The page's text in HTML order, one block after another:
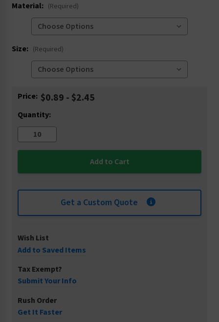
Material: (Required)
Size: (Required)
Current
Price: $0.89 - $2.45
Quantity:
Get a Custom Quote
Wish List
Add to Saved Items
Tax Exempt?
Submit Your Info
Rush Order
Get It Faster